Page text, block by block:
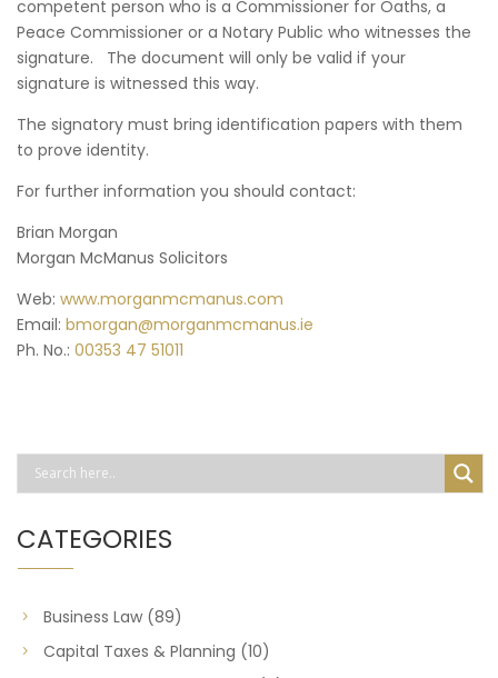
competent person who is a Commissioner for Oaths, a
Peace Commissioner or a Notary Public who witnesses the
signature. The document will only be valid if your
signature is witnessed this way.
The signatory must bring identification papers with them
to prove identity.
For further information you should contact:
Brian Morgan
Morgan McManus Solicitors
Web: www.morganmcmanus.com
Email: bmorgan@morganmcmanus.ie
Ph. No.: 00353 47 51011
CATEGORIES
Business Law (89)
Capital Taxes & Planning (10)